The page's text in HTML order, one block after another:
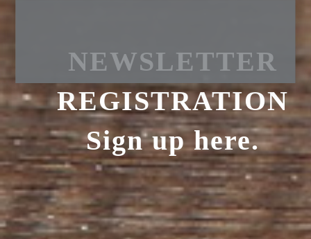
NEWSLETTER
REGISTRATION
Sign up here.